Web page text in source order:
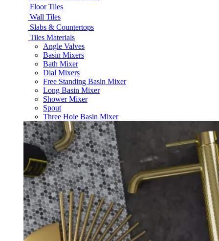
Floor Tiles
Wall Tiles
Slabs & Countertops
Tiles Materials
Angle Valves
Basin Mixers
Bath Mixer
Dial Mixers
Free Standing Basin Mixer
Long Basin Mixer
Shower Mixer
Spout
Three Hole Basin Mixer